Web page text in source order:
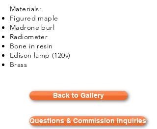
Materials:
Figured maple
Madrone burl
Radiometer
Bone in resin
Edison lamp (120v)
Brass
Back to Gallery
Questions & Commission Inquiries